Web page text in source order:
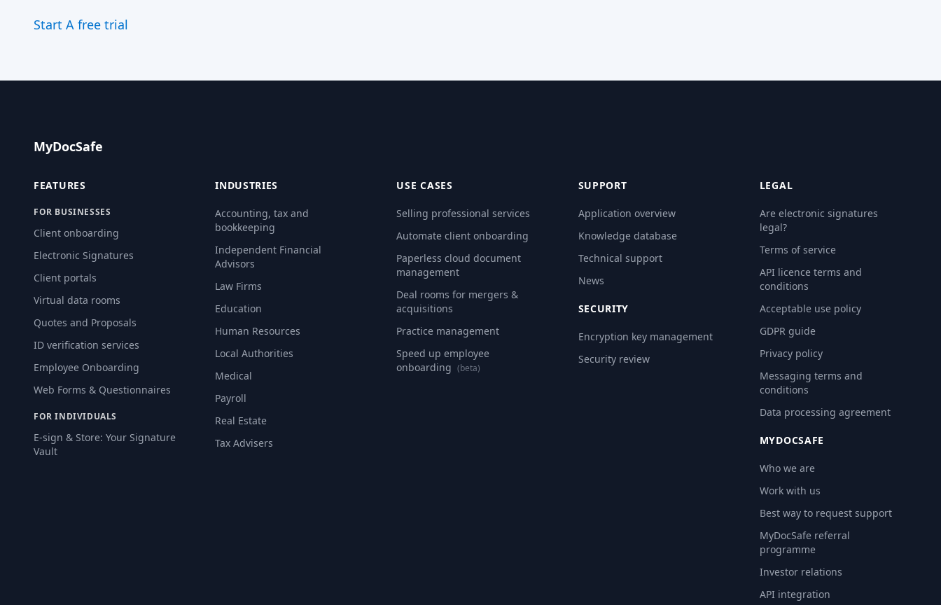
Start A free trial
MyDocSafe
FEATURES
FOR BUSINESSES
Client onboarding
Electronic Signatures
Client portals
Virtual data rooms
Quotes and Proposals
ID verification services
Employee Onboarding
Web Forms & Questionnaires
FOR INDIVIDUALS
E-sign & Store: Your Signature
Vault
INDUSTRIES
Accounting, tax and
bookkeeping
Independent Financial
Advisors
Law Firms
Education
Human Resources
Local Authorities
Medical
Payroll
Real Estate
Tax Advisers
USE CASES
Selling professional services
Automate client onboarding
Paperless cloud document
management
Deal rooms for mergers &
acquisitions
Practice management
Speed up employee
onboarding (beta)
SUPPORT
Application overview
Knowledge database
Technical support
News
SECURITY
Encryption key management
Security review
LEGAL
Are electronic signatures
legal?
Terms of service
API licence terms and
conditions
Acceptable use policy
GDPR guide
Privacy policy
Messaging terms and
conditions
Data processing agreement
MYDOCSAFE
Who we are
Work with us
Best way to request support
MyDocSafe referral
programme
Investor relations
API integration